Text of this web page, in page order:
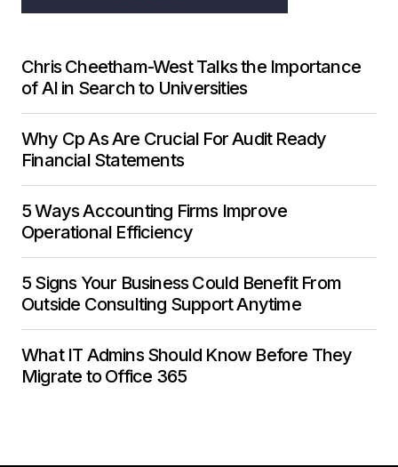
Chris Cheetham-West Talks the Importance
of AI in Search to Universities
Why Cp As Are Crucial For Audit Ready
Financial Statements
5 Ways Accounting Firms Improve
Operational Efficiency
5 Signs Your Business Could Benefit From
Outside Consulting Support Anytime
What IT Admins Should Know Before They
Migrate to Office 365